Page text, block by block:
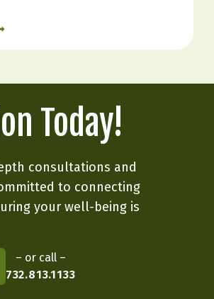
digestion, and emotional state.
is less like flipping a…
Today!
consultations and
to connecting
your well-being is
– or call –
732.813.1133